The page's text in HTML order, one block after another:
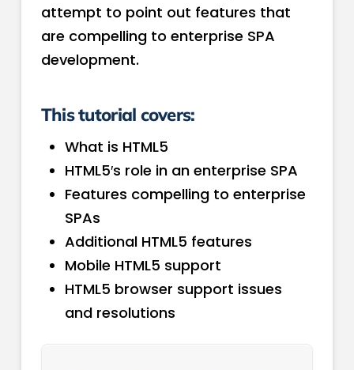
attempt to point out features that
are compelling to enterprise SPA
development.
This tutorial covers:
What is HTML5
HTML5′s role in an enterprise SPA
Features compelling to enterprise
SPAs
Additional HTML5 features
Mobile HTML5 support
HTML5 browser support issues
and resolutions